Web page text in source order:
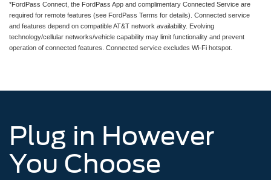
*FordPass Connect, the FordPass App and complimentary Connected Service are
required for remote features (see FordPass Terms for details). Connected service
and features depend on compatible AT&T network availability. Evolving
technology/cellular networks/vehicle capability may limit functionality and prevent
operation of connected features. Connected service excludes Wi-Fi hotspot.
Plug in However
You Choose